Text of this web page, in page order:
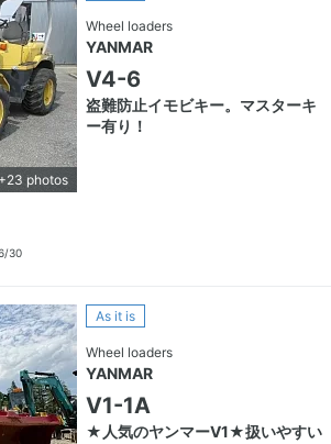
+23 photos
Wheel loaders
YANMAR
V4-6
盗難防止イモビキー。マスターキ
ー有り！
30
As it is
Wheel loaders
YANMAR
V1-1A
★人気のヤンマーV1★扱いやすい